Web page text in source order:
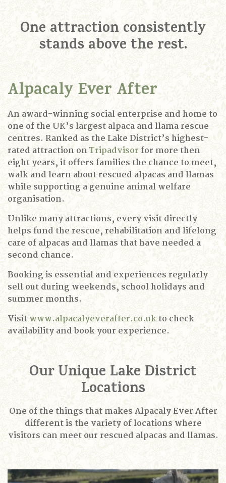
One attraction consistently
stands above the rest.
Alpacaly Ever After
An award-winning social enterprise and home to
one of the UK’s largest alpaca and llama rescue
centres. Ranked as the Lake District’s highest-
rated attraction onTripadvisorfor more then
eight years, it offers families the chance to meet,
walk and learn about rescued alpacas and llamas
while supporting a genuine animal welfare
organisation.
Unlike many attractions, every visit directly
helps fund the rescue, rehabilitation and lifelong
care of alpacas and llamas that have needed a
second chance.
Booking is essential and experiences regularly
sell out during weekends, school holidays and
summer months.
Visitwww.alpacalyeverafter.co.ukto check
availability and book your experience.
Our Unique Lake District
Locations
One of the things that makes Alpacaly Ever After
different is the variety of locations where
visitors can meet our rescued alpacas and llamas.